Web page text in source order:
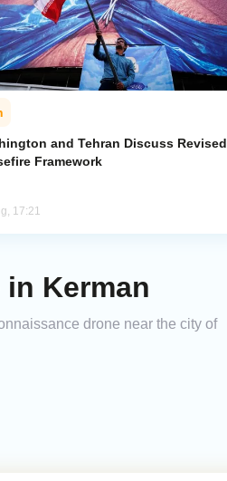
and Tehran Discuss Revised
Framework
17:21
Kerman
drone near the city of